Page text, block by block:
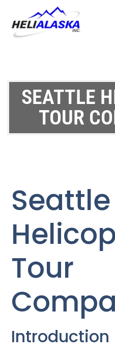
SEATTLE
TOUR
Seattle
Tour
Introduction